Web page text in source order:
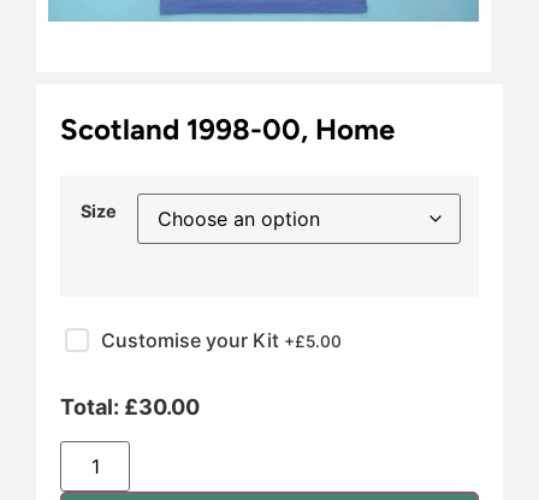
Scotland 1998-00, Home
Size
Customise your Kit +£5.00
Total: £30.00